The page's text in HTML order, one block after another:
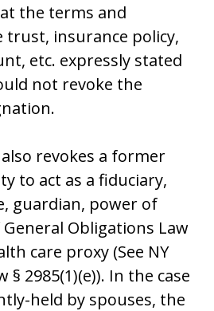
the terms and
insurance policy,
etc. expressly stated
not revoke the
revokes a former
to act as a fiduciary,
guardian, power of
General Obligations Law
care proxy (See NY
§ 2985(1)(e)). In the case
held by spouses, the